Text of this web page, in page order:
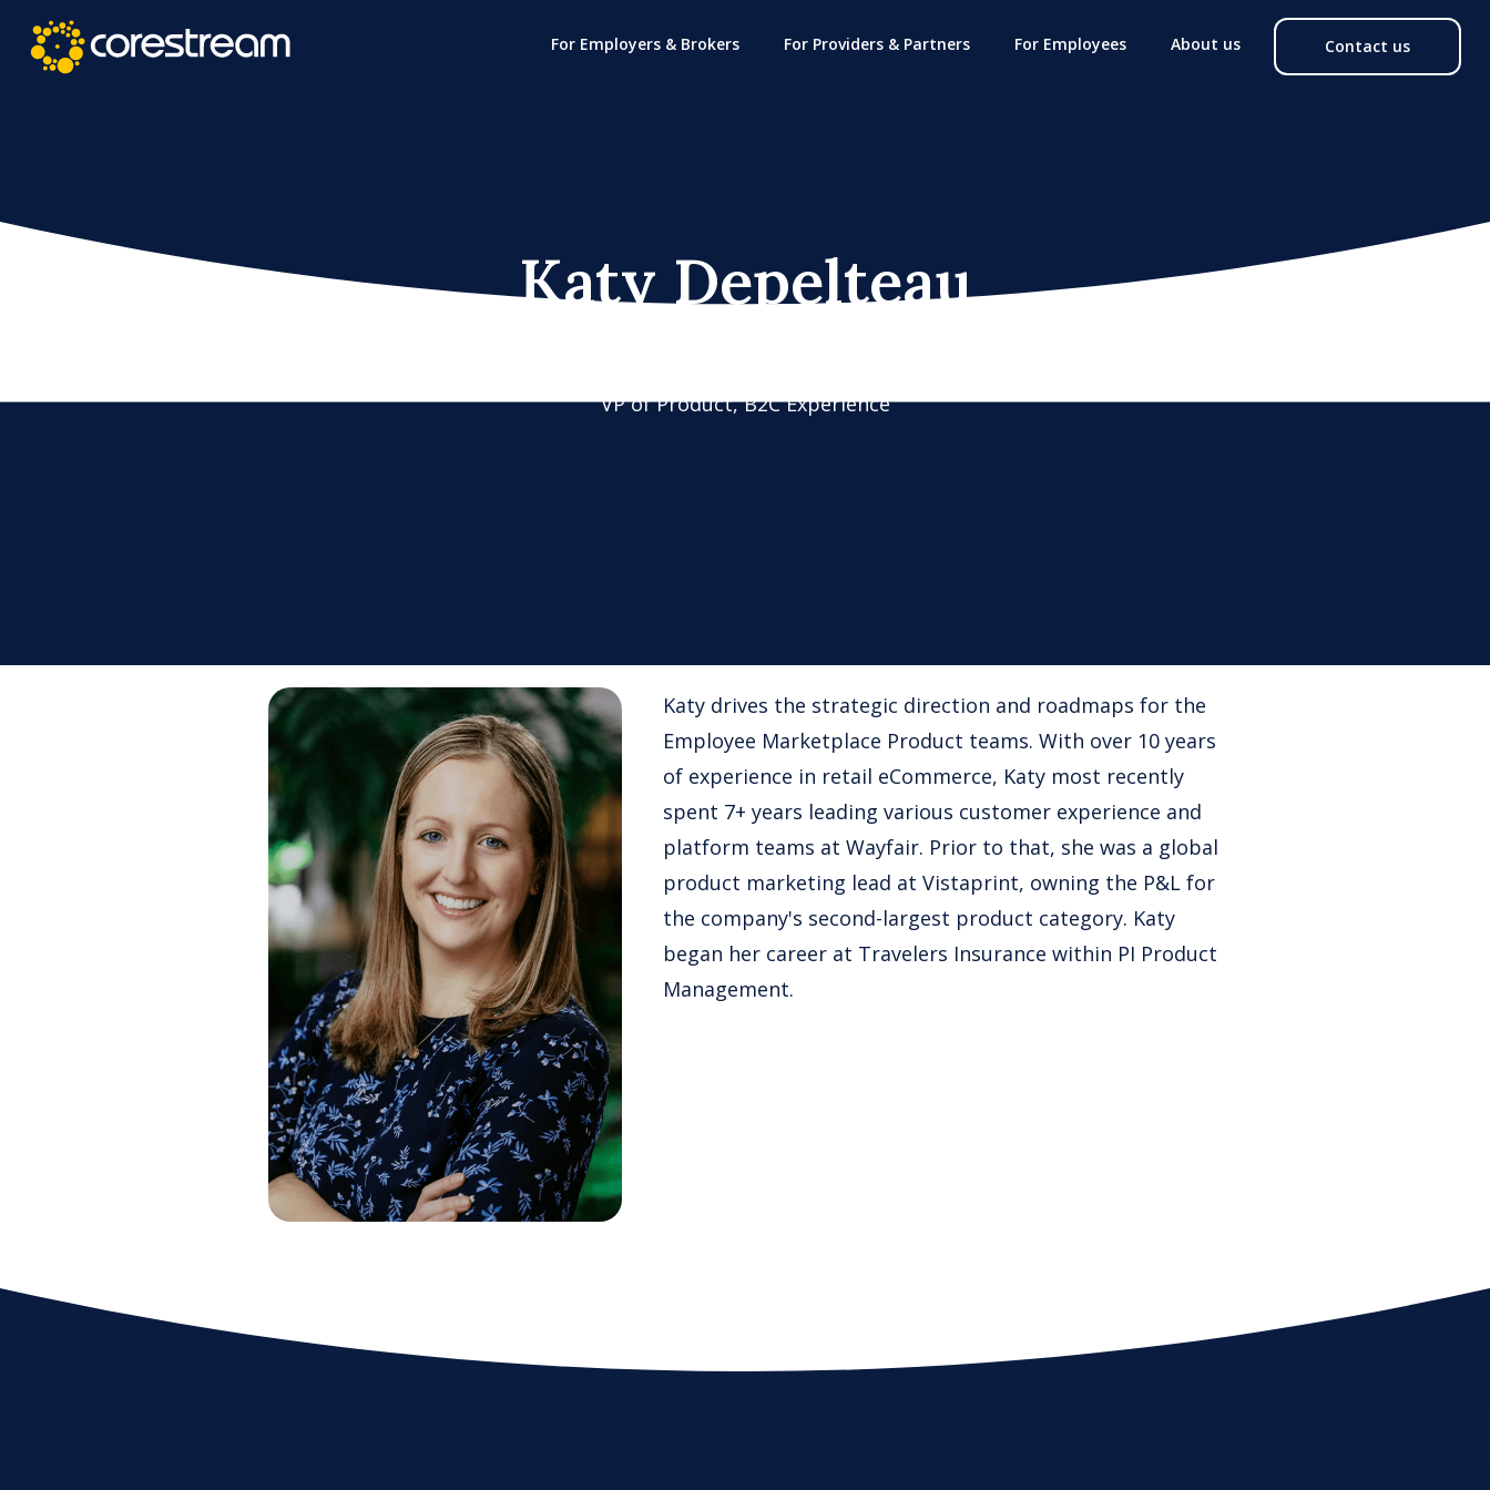
For Employers & Brokers For Providers & Partners For Employees About us Contact us
Katy Depelteau
VP of Product, B2C Experience
Katy drives the strategic direction and roadmaps for the
Employee Marketplace Product teams. With over 10 years
of experience in retail eCommerce, Katy most recently
spent 7+ years leading various customer experience and
platform teams at Wayfair. Prior to that, she was a global
product marketing lead at Vistaprint, owning the P&L for
the company's second-largest product category. Katy
began her career at Travelers Insurance within PI Product
Management.